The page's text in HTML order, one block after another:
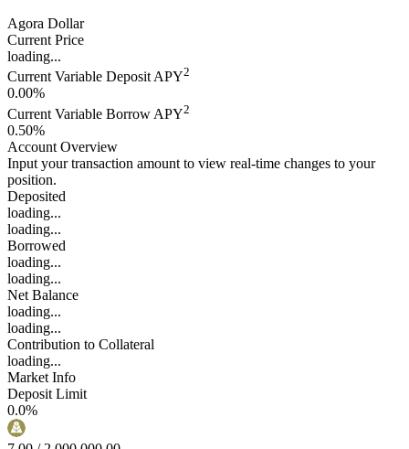
Agora Dollar
Current Price
loading...
Current Variable Deposit APY2
0.00%
Current Variable Borrow APY2
0.50%
Account Overview
Input your transaction amount to view real-time changes to your
position.
Deposited
loading...
loading...
Borrowed
loading...
loading...
Net Balance
loading...
loading...
Contribution to Collateral
loading...
Market Info
Deposit Limit
0.0%